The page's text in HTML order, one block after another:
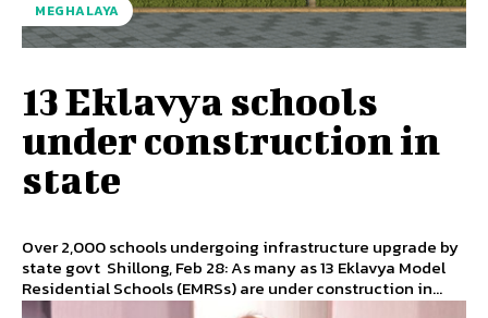
MEGHALAYA
13 Eklavya schools
under construction in
state
Over 2,000 schools undergoing infrastructure upgrade by
state govt Shillong, Feb 28: As many as 13 Eklavya Model
Residential Schools (EMRSs) are under construction in...